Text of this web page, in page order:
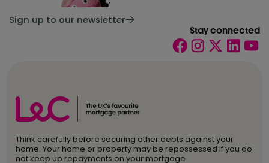
Sign up to our newsletter
Stay connected
Think carefully before securing other debts against your
home. Your home or property may be repossessed if you do
not keep up repayments on your mortgage.